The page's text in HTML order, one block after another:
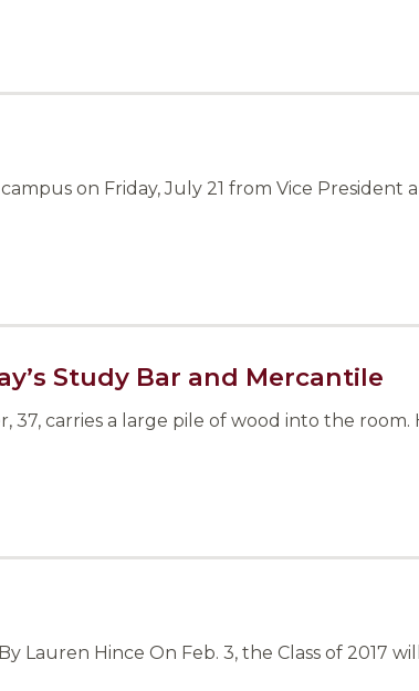
on Friday, July 21 from Vice
Study Bar and Mercantile
37, carries a large pile of wood into the
Lauren Hince On Feb. 3, the Class of